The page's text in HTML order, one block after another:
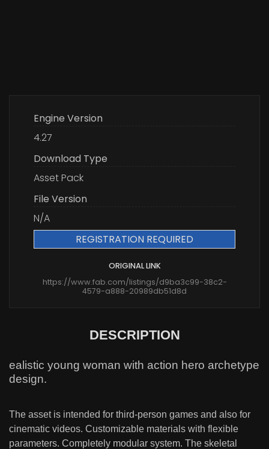
Engine Version
4.27
Download Type
Asset Pack
File Version
N/A
REGISTRATION REQUIRED
ORIGINAL LINK
https://www.fab.com/listings/d9ba3c99-38c2-
4579-a888-20989db51d8d
DESCRIPTION
ealistic young woman with action hero archetype
design.
The asset is intended for third-person games and also for
cinematic videos. Customizable materials with flexible
parameters. Completely modular system. The skeletal